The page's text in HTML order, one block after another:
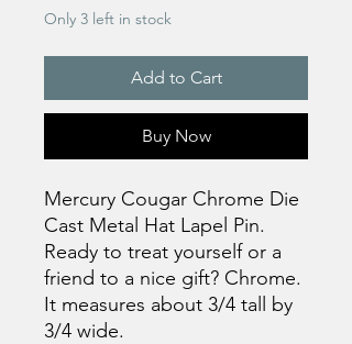
Only 3 left in stock
Add to Cart
Buy Now
Mercury Cougar Chrome Die
Cast Metal Hat Lapel Pin.
Ready to treat yourself or a
friend to a nice gift? Chrome.
It measures about 3/4 tall by
3/4 wide.